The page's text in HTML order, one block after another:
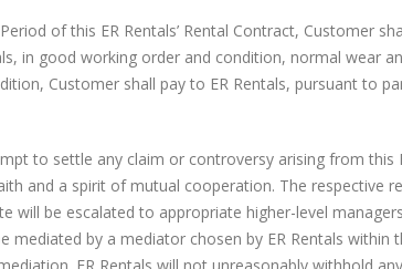
of this ER Rentals’ Rental Contract, Customer
in good working order and condition, normal wear
Customer shall pay to ER Rentals, pursuant to
to settle any claim or controversy arising from this
and a spirit of mutual cooperation. The respective
will be escalated to appropriate higher-level
by a mediator chosen by ER Rentals within